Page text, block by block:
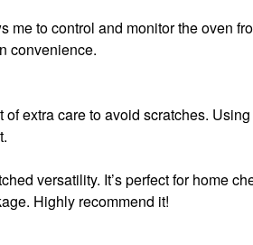
me to control and monitor the oven
convenience.
extra care to avoid scratches. Using
versatility. It’s perfect for home
Highly recommend it!